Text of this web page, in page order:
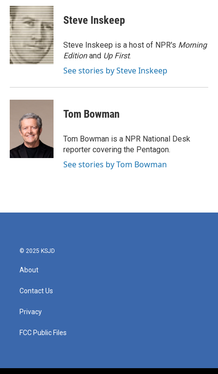
c
e
b
o
o
k
i
t
t
e
r
n
k
e
d
I
n
Steve Inskeep
Steve Inskeep is a host of NPR's Morning
Editionand Up First.
See stories by Steve Inskeep
Tom Bowman
Tom Bowman is a NPR National Desk
reporter covering the Pentagon.
See stories by Tom Bowman
© 2025 KSJD
About
Contact Us
Privacy
FCC Public Files